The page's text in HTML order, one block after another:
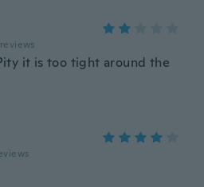
reviews
it is too tight around the